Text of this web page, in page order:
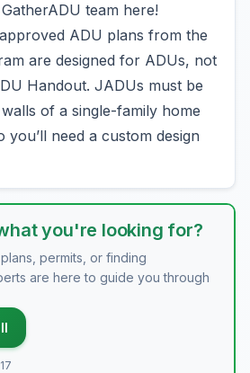
team here!
ADU plans from the
are designed for ADUs, not
Handout. JADUs must be
of a single-family home
you’ll need a custom design
you're looking for?
permits, or finding
are here to guide you through